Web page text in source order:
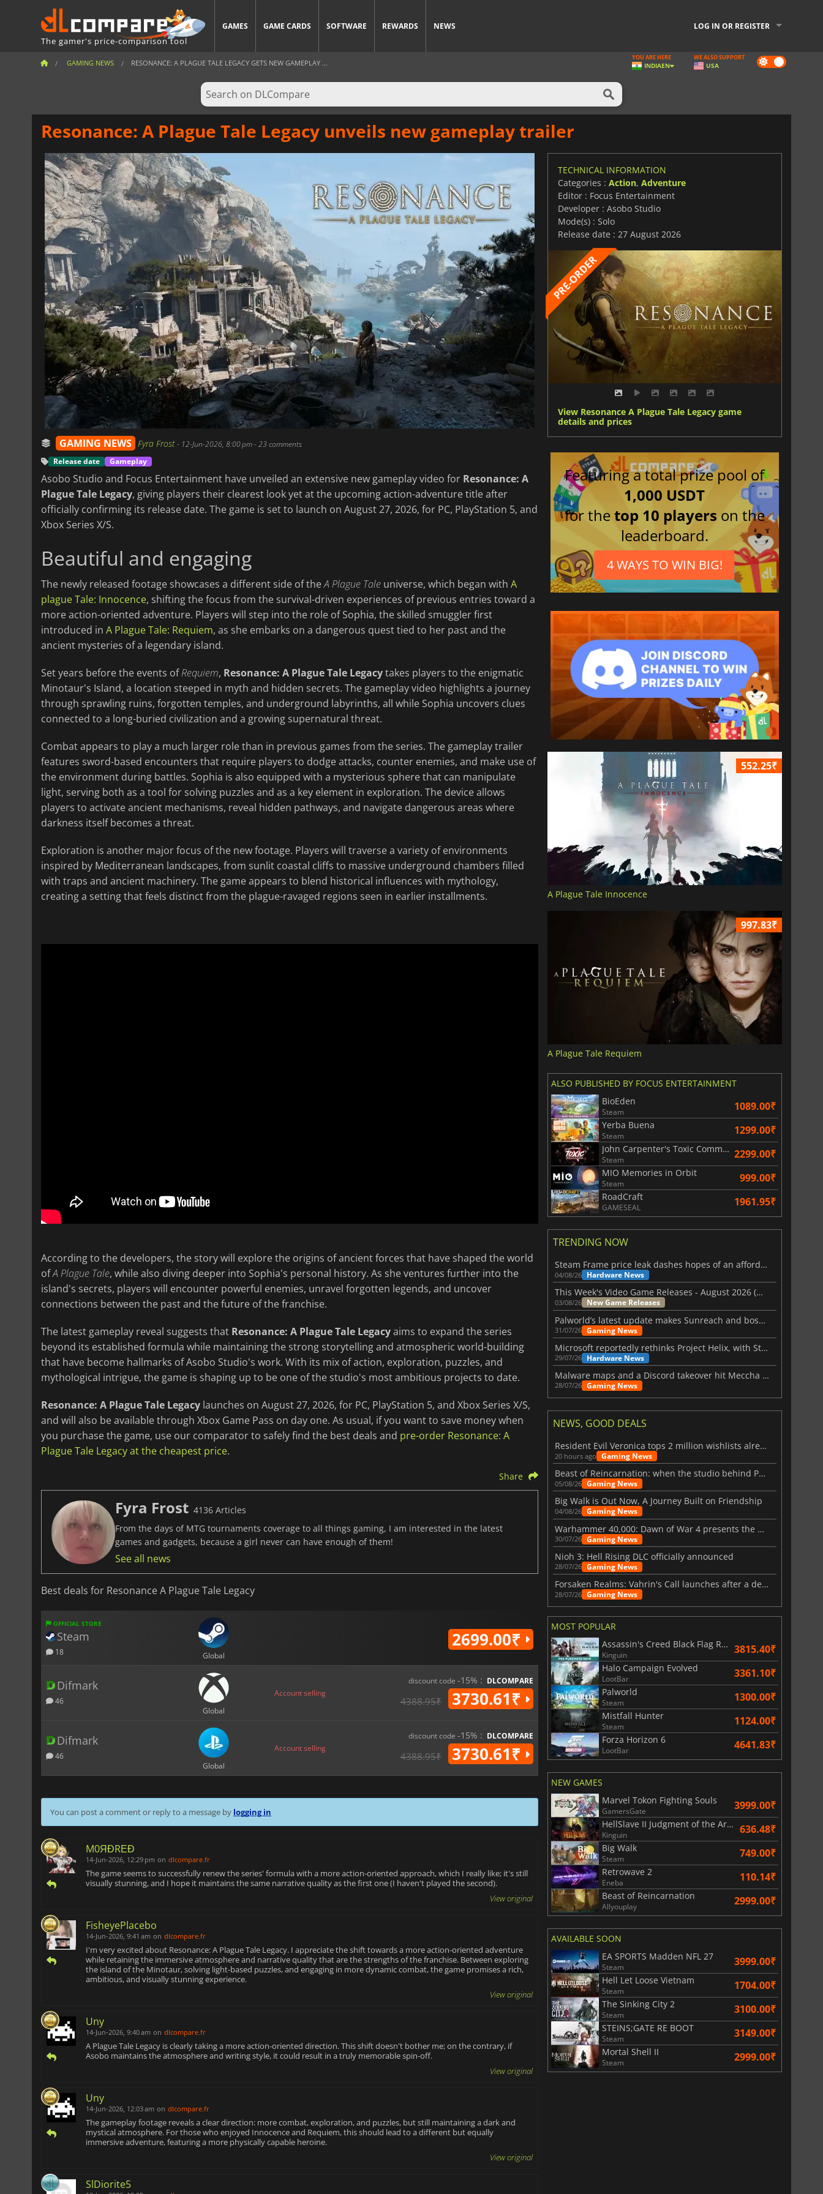
The gamer's price-comparison tool
GAMES GAME CARDS SOFTWARE REWARDS NEWS LOG IN OR REGISTER
GAMING NEWS RESONANCE: A PLAGUE TALE LEGACY GETS NEW GAMEPLAY ... Dark
mode
YOU ARE HERE
INDIAEN
WE ALSO SUPPORT
USA
Resonance: A Plague Tale Legacy unveils new gameplay trailer
GAMING NEWS Fyra Frost- 12-Jun-2026, 8:00 pm- 23 comments
Release date
Gameplay
Asobo Studio and Focus Entertainment have unveiled an extensive new gameplay video for Resonance: A
Plague Tale Legacy, giving players their clearest look yet at the upcoming action-adventure title after
officially confirming its release date. The game is set to launch on August 27, 2026, for PC, PlayStation 5, and
Xbox Series X/S.
Beautiful and engaging
The newly released footage showcases a different side of theA Plague Tale universe, which began with A
plague Tale: Innocence, shifting the focus from the survival-driven experiences of previous entries toward a
more action-oriented adventure. Players will step into the role of Sophia, the skilled smuggler first
introduced in A Plague Tale: Requiem, as she embarks on a dangerous quest tied to her past and the
ancient mysteries of a legendary island.
Set years before the events ofRequiem, Resonance: A Plague Tale Legacytakes players to the enigmatic
Minotaur's Island, a location steeped in myth and hidden secrets. The gameplay video highlights a journey
through sprawling ruins, forgotten temples, and underground labyrinths, all while Sophia uncovers clues
connected to a long-buried civilization and a growing supernatural threat.
Combat appears to play a much larger role than in previous games from the series. The gameplay trailer
features sword-based encounters that require players to dodge attacks, counter enemies, and make use of
the environment during battles. Sophia is also equipped with a mysterious sphere that can manipulate
light, serving both as a tool for solving puzzles and as a key element in exploration. The device allows
players to activate ancient mechanisms, reveal hidden pathways, and navigate dangerous areas where
darkness itself becomes a threat.
Exploration is another major focus of the new footage. Players will traverse a variety of environments
inspired by Mediterranean landscapes, from sunlit coastal cliffs to massive underground chambers filled
with traps and ancient machinery. The game appears to blend historical influences with mythology,
creating a setting that feels distinct from the plague-ravaged regions seen in earlier installments.
According to the developers, the story will explore the origins of ancient forces that have shaped the world
ofA Plague Tale, while also diving deeper into Sophia's personal history. As she ventures further into the
island's secrets, players will encounter powerful enemies, unravel forgotten legends, and uncover
connections between the past and the future of the franchise.
The latest gameplay reveal suggests that Resonance: A Plague Tale Legacyaims to expand the series
beyond its established formula while maintaining the strong storytelling and atmospheric world-building
that have become hallmarks of Asobo Studio's work. With its mix of action, exploration, puzzles, and
mythological intrigue, the game is shaping up to be one of the studio's most ambitious projects to date.
Resonance: A Plague Tale Legacy launches on August 27, 2026, for PC, PlayStation 5, and Xbox Series X/S,
and will also be available through Xbox Game Pass on day one. As usual, if you want to save money when
you purchase the game, use our comparator to safely find the best deals and pre-order Resonance: A
Plague Tale Legacy at the cheapest price.
Share
Fyra Frost 4136 Articles
From the days of MTG tournaments coverage to all things gaming, I am interested in the latest
games and gadgets, because a girl never can have enough of them!
See all news
Best deals for Resonance A Plague Tale Legacy
OFFICIAL STORE
Steam
18 Global
2699.00₹
Difmark
46
Global
Account selling
discount code -15% : DLCOMPARE
4388.95₹ 3730.61₹
Difmark
46
Global
Account selling
discount code -15% : DLCOMPARE
4388.95₹ 3730.61₹
You can post a comment or reply to a message by logging in
M0ЯĐRΕĐ
14-Jun-2026, 12:29 pm on dlcompare.fr
The game seems to successfully renew the series' formula with a more action-oriented approach, which I really like; it's still
visually stunning, and I hope it maintains the same narrative quality as the first one (I haven't played the second).
View original
FisheyePlacebo
14-Jun-2026, 9:41 am on dlcompare.fr
I'm very excited about Resonance: A Plague Tale Legacy. I appreciate the shift towards a more action-oriented adventure
while retaining the immersive atmosphere and narrative quality that are the strengths of the franchise. Between exploring
the island of the Minotaur, solving light-based puzzles, and engaging in more dynamic combat, the game promises a rich,
ambitious, and visually stunning experience.
View original
Uny
14-Jun-2026, 9:40 am on dlcompare.fr
A Plague Tale Legacy is clearly taking a more action-oriented direction. This shift doesn't bother me; on the contrary, if
Asobo maintains the atmosphere and writing style, it could result in a truly memorable spin-off.
View original
Uny
14-Jun-2026, 12:03 am on dlcompare.fr
The gameplay footage reveals a clear direction: more combat, exploration, and puzzles, but still maintaining a dark and
mystical atmosphere. For those who enjoyed Innocence and Requiem, this should lead to a different but equally
immersive adventure, featuring a more physically capable heroine.
View original
SlDiorite5
TECHNICAL INFORMATION
Categories : Action, Adventure
Editor : Focus Entertainment
Developer : Asobo Studio
Mode(s) : Solo
Release date : 27 August 2026
View Resonance A Plague Tale Legacy game
details and prices
Featuring a total prize pool of
1,000 USDT
for thetop 10 players on the
leaderboard.
4 WAYS TO WIN BIG!
552.25₹
A Plague Tale Innocence
997.83₹
A Plague Tale Requiem
ALSO PUBLISHED BY FOCUS ENTERTAINMENT
BioEden
Steam 1089.00₹
Yerba Buena
Steam 1299.00₹
John Carpenter's Toxic Commando
Steam 2299.00₹
MIO Memories in Orbit
Steam 999.00₹
RoadCraft
GAMESEAL 1961.95₹
TRENDING NOW
Steam Frame price leak dashes hopes of an affordable standalone VR headset
04/08/26 Hardware News
This Week's Video Game Releases - August 2026 (Week 32)
03/08/26 New Game Releases
Palworld’s latest update makes Sunreach and boss battles more stable
31/07/26 Gaming News
Microsoft reportedly rethinks Project Helix, with Steam support now at risk
29/07/26 Hardware News
Malware maps and a Discord takeover hit Meccha Chameleon
28/07/26 Gaming News
NEWS, GOOD DEALS
Resident Evil Veronica tops 2 million wishlists already
20 hours ago Gaming News
Beast of Reincarnation: when the studio behind Pokémon takes a new path
05/08/26 Gaming News
Big Walk is Out Now, A Journey Built on Friendship
04/08/26 Gaming News
Warhammer 40,000: Dawn of War 4 presents the Necron faction
30/07/26 Gaming News
Nioh 3: Hell Rising DLC officially announced
28/07/26 Gaming News
Forsaken Realms: Vahrin's Call launches after a decade of development
28/07/26 Gaming News
MOST POPULAR
Assassin's Creed Black Flag Resynced
Kinguin 3815.40₹
Halo Campaign Evolved
LootBar 3361.10₹
Palworld
Steam 1300.00₹
Mistfall Hunter
Steam 1124.00₹
Forza Horizon 6
LootBar 4641.83₹
NEW GAMES
Marvel Tokon Fighting Souls
GamersGate 3999.00₹
HellSlave II Judgment of the Archon
Kinguin 636.48₹
Big Walk
Steam 749.00₹
Retrowave 2
Eneba 110.14₹
Beast of Reincarnation
Allyouplay 2999.00₹
AVAILABLE SOON
EA SPORTS Madden NFL 27
Steam 3999.00₹
Hell Let Loose Vietnam
Steam 1704.00₹
The Sinking City 2
Steam 3100.00₹
STEINS;GATE RE BOOT
Steam 3149.00₹
Mortal Shell II
Steam 2999.00₹